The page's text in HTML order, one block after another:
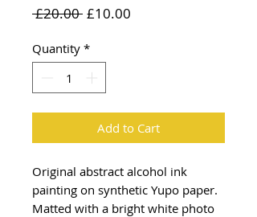
£20.00 Regular
£10.00
Quantity *
Add to Cart
Original abstract alcohol ink
painting on synthetic Yupo paper.
Matted with a bright white photo